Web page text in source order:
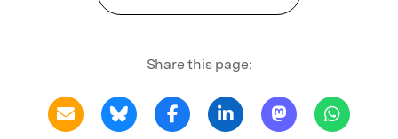
Share this page: